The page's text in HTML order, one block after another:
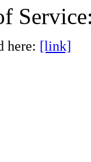
here: [link]